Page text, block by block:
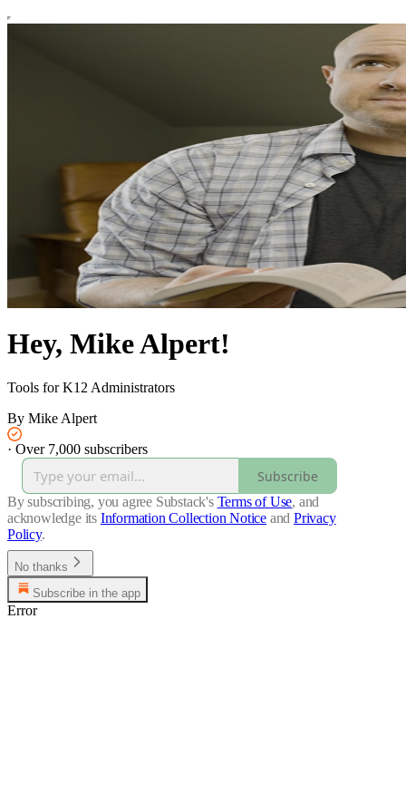
Hey, Mike Alpert!
Tools for K12 Administrators
By Mike Alpert
· Over 7,000 subscribers
Subscribe
By subscribing, you agree Substack's Terms of Use, and
acknowledge its Information Collection Notice and Privacy
Policy.
No thanks
Subscribe in the app
Error